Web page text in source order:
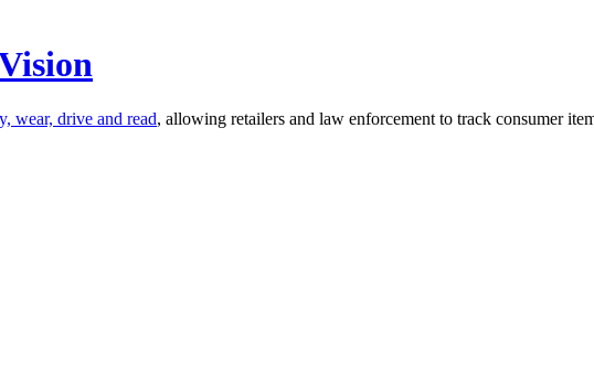
wear, drive and read, allowing retailers and law enforcement to track consumer